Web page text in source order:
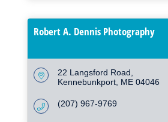
Robert A. Dennis Photography
22 Langsford Road
Kennebunkport ME 04046
(207) 967-9769